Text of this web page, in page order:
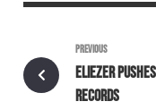
PREVIOUS
ELIEZER
RECORDS